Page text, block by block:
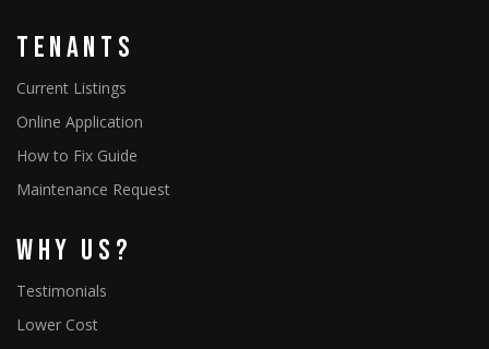
Tenants
Current Listings
Online Application
How to Fix Guide
Maintenance Request
Why Us?
Testimonials
Lower Cost